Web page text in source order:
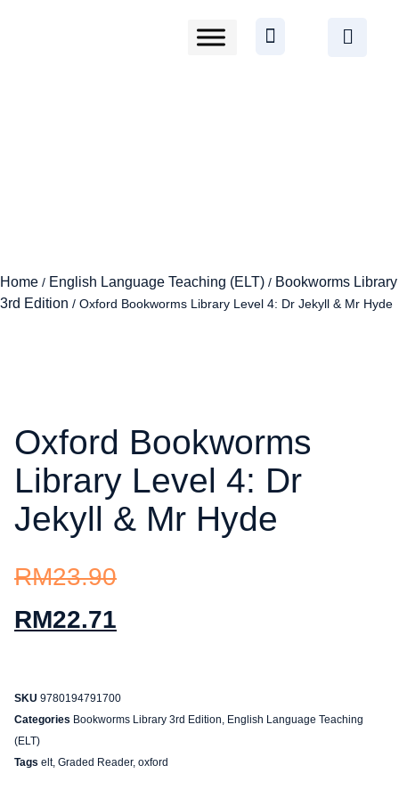
Home / English Language Teaching (ELT) / Bookworms Library
3rd Edition / Oxford Bookworms Library Level 4: Dr Jekyll & Mr Hyde
Oxford Bookworms
Library Level 4: Dr
Jekyll & Mr Hyde
RM23.90
RM22.71
SKU 9780194791700
Categories Bookworms Library 3rd Edition, English Language Teaching
(ELT)
Tags elt, Graded Reader, oxford